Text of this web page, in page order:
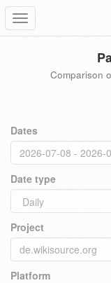
Toggle
navigation
Comparison
Dates
Date type
Project
Platform